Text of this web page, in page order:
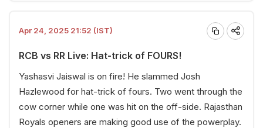
Apr 24, 2025 21:52 (IST)
RCB vs RR Live: Hat-trick of FOURS!
Yashasvi Jaiswal is on fire! He slammed Josh
Hazlewood for hat-trick of fours. Two went through the
cow corner while one was hit on the off-side. Rajasthan
Royals openers are making good use of the powerplay.